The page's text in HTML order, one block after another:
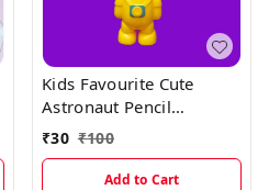
Kids Favourite Cute
Astronaut Pencil
Sharpner With Erasers
₹30 ₹100
Add to Cart